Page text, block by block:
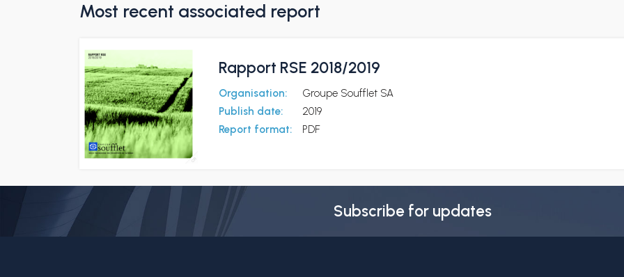
Most recent associated report
Rapport RSE 2018/2019
Organisation:
Groupe Soufflet SA
Publish date:
2019
Report format:
PDF
Subscribe for updates